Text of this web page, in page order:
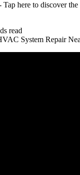
here to discover
read